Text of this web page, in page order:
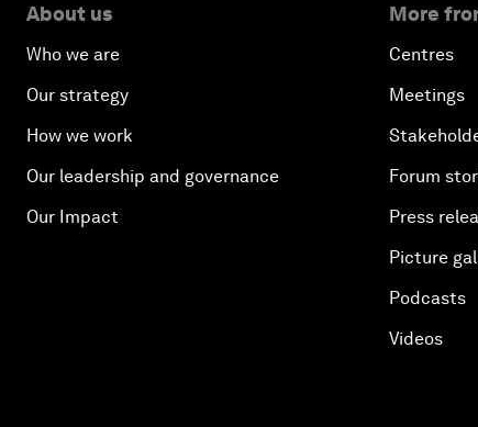
About us
Who we are
Our strategy
How we work
Our leadership and governance
Our Impact
More
Centres
Meetings
Forum
Press
Picture
Podcasts
Videos